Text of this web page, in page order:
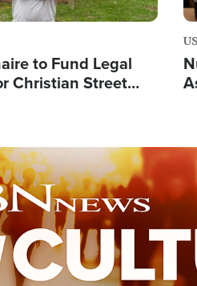
to Fund Legal
Christian Street
US